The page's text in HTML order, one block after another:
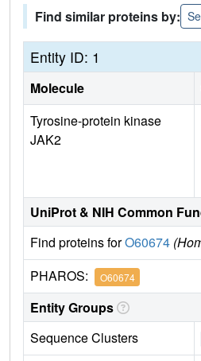
Find similar proteins by:
Entity ID: 1
Molecule
Tyrosine-protein kinase
JAK2
UniProt & NIH Common
Find proteins forO60674
PHAROS: O60674
Entity Groups
Sequence Clusters